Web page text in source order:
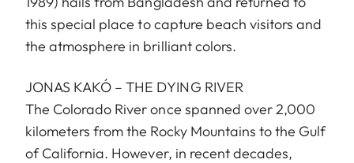
this special place to capture beach visitors and
the atmosphere in brilliant colors.
JONAS KAKÓ – THE DYING RIVER
The Colorado River once spanned over 2,000
kilometers from the Rocky Mountains to the Gulf
of California. However, in recent decades,